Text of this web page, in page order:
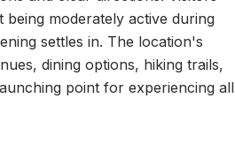
moderately active during
settles in. The location's
dining options, hiking trails,
point for experiencing all